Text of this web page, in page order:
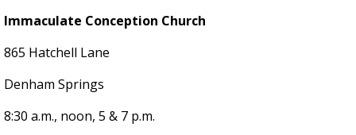
Immaculate Conception Church
865 Hatchell Lane
Denham Springs
8:30 a.m., noon, 5 & 7 p.m.